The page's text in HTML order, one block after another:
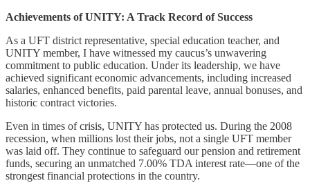
Achievements of UNITY: A Track Record of Success
As a UFT district representative, special education teacher, and
UNITY member, I have witnessed my caucus’s unwavering
commitment to public education. Under its leadership, we have
achieved significant economic advancements, including increased
salaries, enhanced benefits, paid parental leave, annual bonuses, and
historic contract victories.
Even in times of crisis, UNITY has protected us. During the 2008
recession, when millions lost their jobs, not a single UFT member
was laid off. They continue to safeguard our pension and retirement
funds, securing an unmatched 7.00% TDA interest rate—one of the
strongest financial protections in the country.